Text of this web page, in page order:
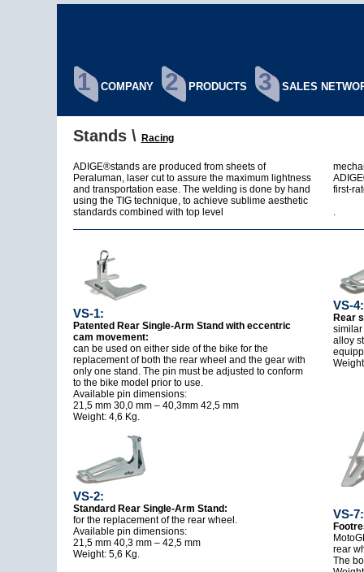
1 COMPANY 2 PRODUCTS 3 SALES
Stands \ Racing
ADIGE®stands are produced from sheets of
Peraluman, laser cut to assure the maximum lightness
and transportation ease. The welding is done by hand
using the TIG technique, to achieve sublime aesthetic
standards combined with top level
first-
.
VS-1:
Patented Rear Single-Arm Stand with eccentric
cam movement:
can be used on either side of the bike for the
replacement of both the rear wheel and the gear with
only one stand. The pin must be adjusted to conform
to the bike model prior to use.
Available pin dimensions:
21,5 mm 30,0 mm – 40,3mm 42,5 mm
Weight: 4,6 Kg.
VS-2:
Standard Rear Single-Arm Stand:
for the replacement of the rear wheel.
Available pin dimensions:
21,5 mm 40,3 mm – 42,5 mm
Weight: 5,6 Kg.
VS-4:
Rear
similar
alloy
VS-7:
rear
The